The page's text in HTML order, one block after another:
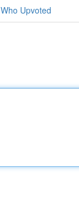
Who Upvoted